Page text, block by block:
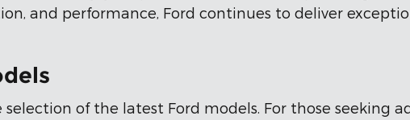
and performance, Ford continues to deliver
of the latest Ford models. For those seeking